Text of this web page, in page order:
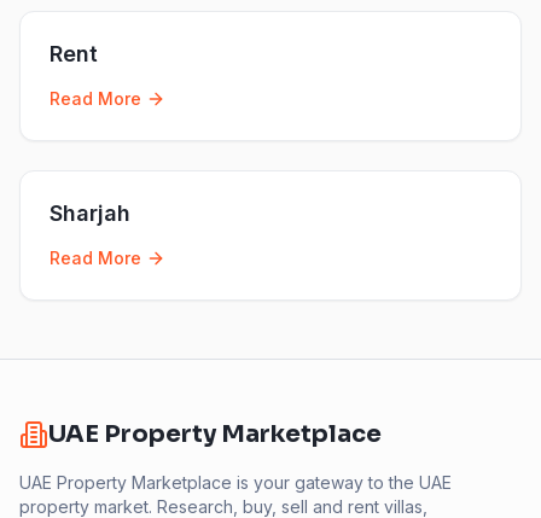
Rent
Read More
Sharjah
Read More
UAE Property Marketplace
UAE Property Marketplace is your gateway to the UAE
property market. Research, buy, sell and rent villas,